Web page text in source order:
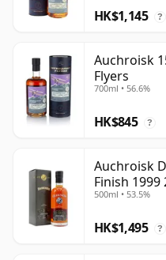
HK$1,145 ?
Auchroisk
Flyers
700ml • 56.6%
HK$845 ?
Auchroisk
Finish 1999
500ml • 53.5%
HK$1,495 ?